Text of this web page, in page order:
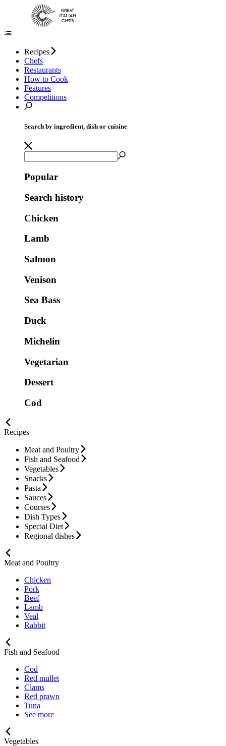
Recipes
Chefs
Restaurants
How to Cook
Features
Competitions
Search by ingredient, dish or cuisine
Popular
Search history
Chicken
Lamb
Salmon
Venison
Sea Bass
Duck
Michelin
Vegetarian
Dessert
Cod
Recipes
Meat and Poultry
Fish and Seafood
Vegetables
Snacks
Pasta
Sauces
Courses
Dish Types
Special Diet
Regional dishes
Meat and Poultry
Chicken
Pork
Beef
Lamb
Veal
Rabbit
Fish and Seafood
Cod
Red mullet
Clams
Red prawn
Tuna
See more
Vegetables